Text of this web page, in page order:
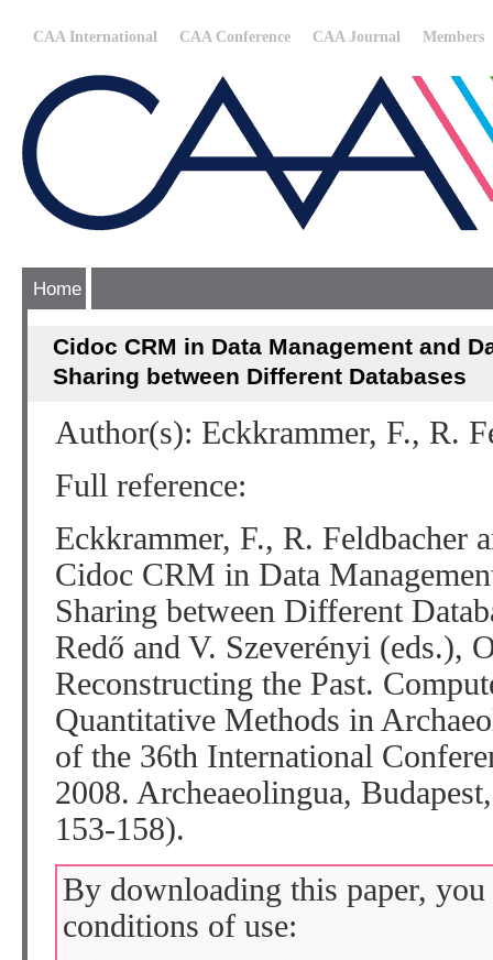
CAA International CAA Conference CAA Journal Members
Home
Cidoc CRM in Data Management and
Sharing between Different Databases
Author(s): Eckkrammer, F., R.
Full reference:
Eckkrammer, F., R. Feldbacher
Cidoc CRM in Data
Sharing between Different
Redő and V. Szeverényi (eds.),
Reconstructing the Past.
Quantitative Methods in
of the 36th International
2008. Archeaeolingua,
153-158).
By downloading this paper,
conditions of use: